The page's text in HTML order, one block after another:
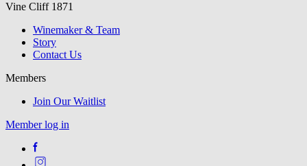
Vine Cliff 1871
Winemaker & Team
Story
Contact Us
Members
Join Our Waitlist
Member log in